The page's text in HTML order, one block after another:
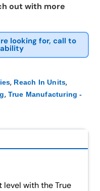
out with more
looking for, call to
, Reach In Units,
, True Manufacturing -
level with the True